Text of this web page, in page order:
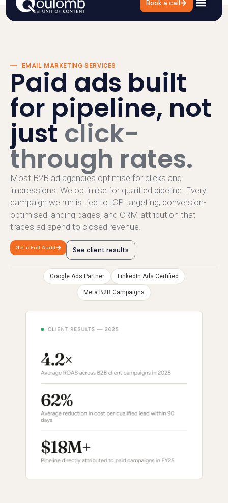
Book a call
EMAIL MARKETING SERVICES
Paid ads built
for pipeline, not
just click-
through rates.
Most B2B ad agencies optimise for clicks and
impressions. We optimise for qualified pipeline. Every
campaign we run is tied to ICP targeting, conversion-
optimised landing pages, and CRM attribution that
traces ad spend to closed revenue.
Get a Full Audit See client results
Google Ads Partner LinkedIn Ads Certified
Meta B2B Campaigns